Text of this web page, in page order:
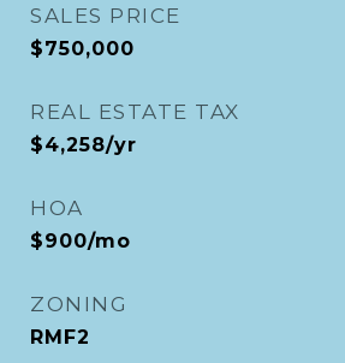
SALES PRICE
$750,000
REAL ESTATE TAX
$4,258/yr
HOA
$900/mo
ZONING
RMF2